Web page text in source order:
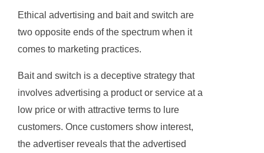
Ethical advertising and bait and switch are
two opposite ends of the spectrum when it
comes to marketing practices.
Bait and switch is a deceptive strategy that
involves advertising a product or service at a
low price or with attractive terms to lure
customers. Once customers show interest,
the advertiser reveals that the advertised